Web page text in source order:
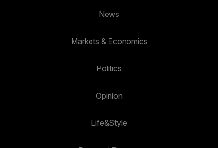
News
Markets & Economics
Politics
Opinion
Life&Style